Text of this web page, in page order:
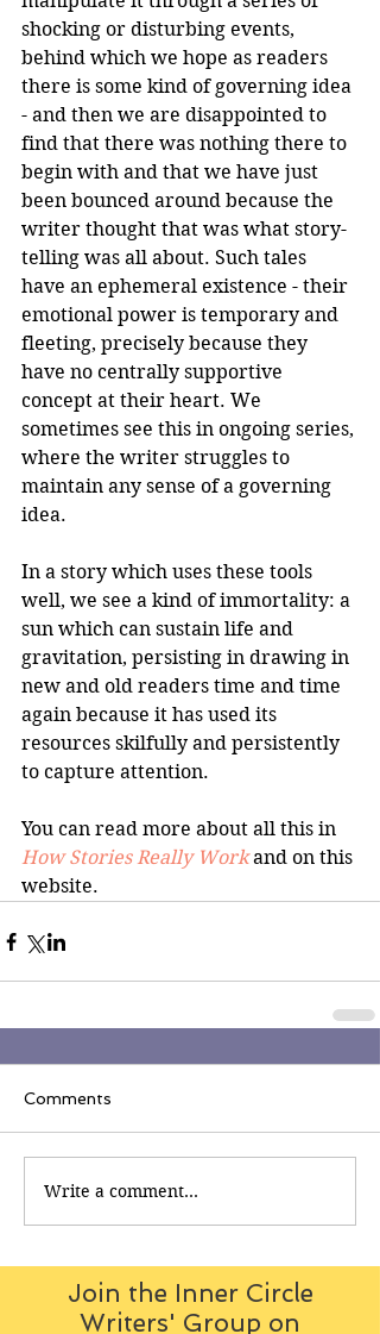
shocking or disturbing events,
behind which we hope as readers
there is some kind of governing idea
- and then we are disappointed to
find that there was nothing there to
begin with and that we have just
been bounced around because the
writer thought that was what story-
telling was all about. Such tales
have an ephemeral existence - their
emotional power is temporary and
fleeting, precisely because they
have no centrally supportive
concept at their heart. We
sometimes see this in ongoing series,
where the writer struggles to
maintain any sense of a governing
idea.
In a story which uses these tools
well, we see a kind of immortality: a
sun which can sustain life and
gravitation, persisting in drawing in
new and old readers time and time
again because it has used its
resources skilfully and persistently
to capture attention.
You can read more about all this in
How Stories Really Work and on this
website.
Comments
Write a comment...
Join the Inner Circle
Writers' Group on